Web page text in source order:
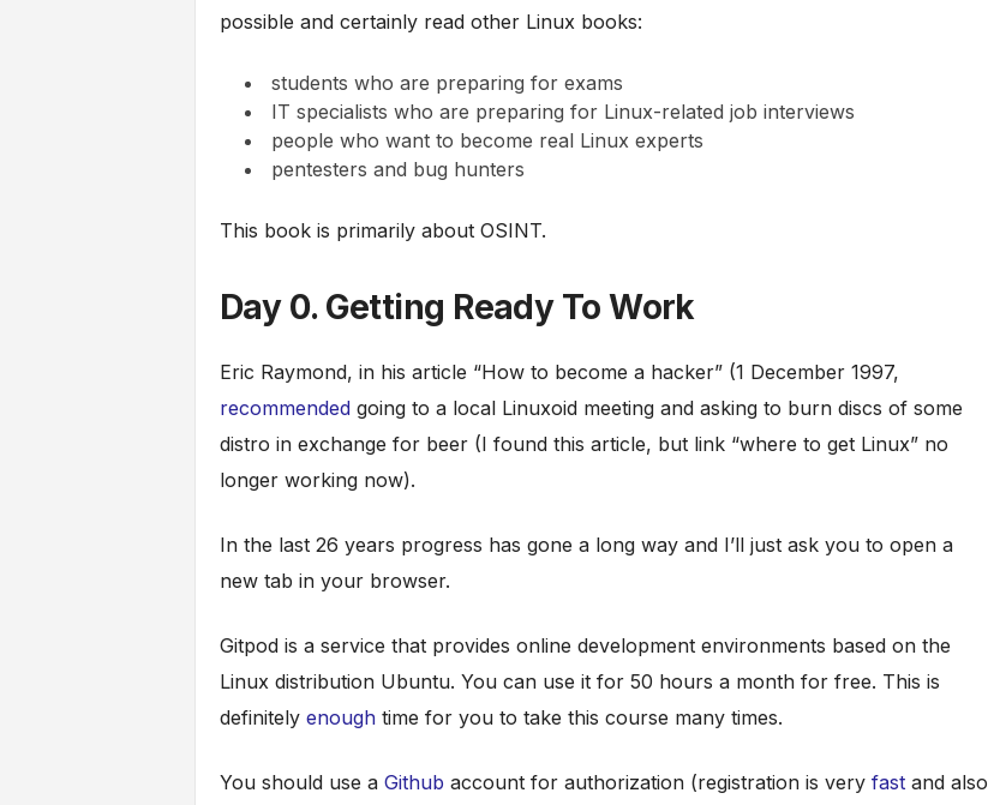
possible and certainly read other Linux books:
students who are preparing for exams
IT specialists who are preparing for Linux-related job interviews
people who want to become real Linux experts
pentesters and bug hunters
This book is primarily about OSINT.
Day 0. Getting Ready To Work
Eric Raymond, in his article “How to become a hacker” (1 December 1997,
recommended going to a local Linuxoid meeting and asking to burn discs of some
distro in exchange for beer (I found this article, but link “where to get Linux” no
longer working now).
In the last 26 years progress has gone a long way and I’ll just ask you to open a
new tab in your browser.
Gitpod is a service that provides online development environments based on the
Linux distribution Ubuntu. You can use it for 50 hours a month for free. This is
definitely enough time for you to take this course many times.
You should use a Github account for authorization (registration is very fast and also